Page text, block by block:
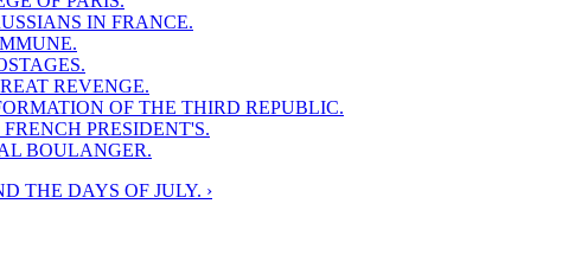
IN FRANCE.
REVENGE.
OF THE THIRD REPUBLIC.
PRESIDENT'S.
BOULANGER.
THE DAYS OF JULY. ›